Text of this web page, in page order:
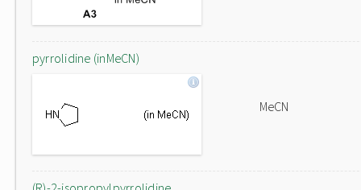
pyrrolidine (inMeCN)
MeCN